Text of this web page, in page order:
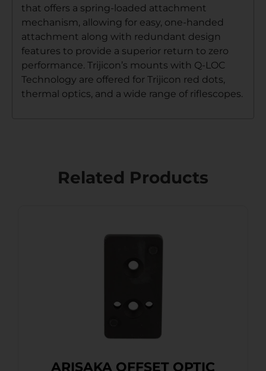
that offers a spring-loaded attachment
mechanism, allowing for easy, one-handed
attachment along with redundant design
features to provide a superior return to zero
performance. Trijicon’s mounts with Q-LOC
Technology are offered for Trijicon red dots,
thermal optics, and a wide range of riflescopes.
Related Products
ARISAKA OFFSET OPTIC